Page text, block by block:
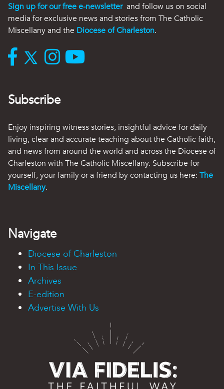
Sign up for our free e-newsletter and follow us on social
media for exclusive news and stories from The Catholic
Miscellany and the Diocese of Charleston.
Subscribe
Enjoy inspiring witness stories, insightful advice for daily
living, clear and accurate teaching about the Catholic faith,
and news from around the world and across the Diocese of
Charleston with The Catholic Miscellany. Subscribe for
yourself, your family or a friend by contacting us here: The
Miscellany.
Navigate
Diocese of Charleston
In This Issue
Archives
E-edition
Advertise With Us